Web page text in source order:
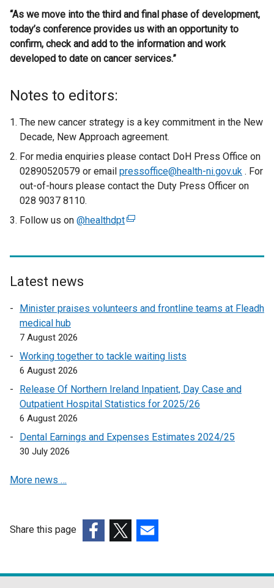
“As we move into the third and final phase of development,
today’s conference provides us with an opportunity to
confirm, check and add to the information and work
developed to date on cancer services.”
Notes to editors:
The new cancer strategy is a key commitment in the New
Decade, New Approach agreement.
For media enquiries please contact DoH Press Office on
02890520579 or email pressoffice@health-ni.gov.uk . For
out-of-hours please contact the Duty Press Officer on
028 9037 8110.
Follow us on @healthdpt(
n
l
k
o
e
n
e
w
Latest news
Minister praises volunteers and frontline teams at Fleadh
medical hub
7 August 2026
Working together to tackle waiting lists
6 August 2026
Release Of Northern Ireland Inpatient, Day Case and
Outpatient Hospital Statistics for 2025/26
6 August 2026
Dental Earnings and Expenses Estimates 2024/25
30 July 2026
More news …
Share this page
opensopensopens